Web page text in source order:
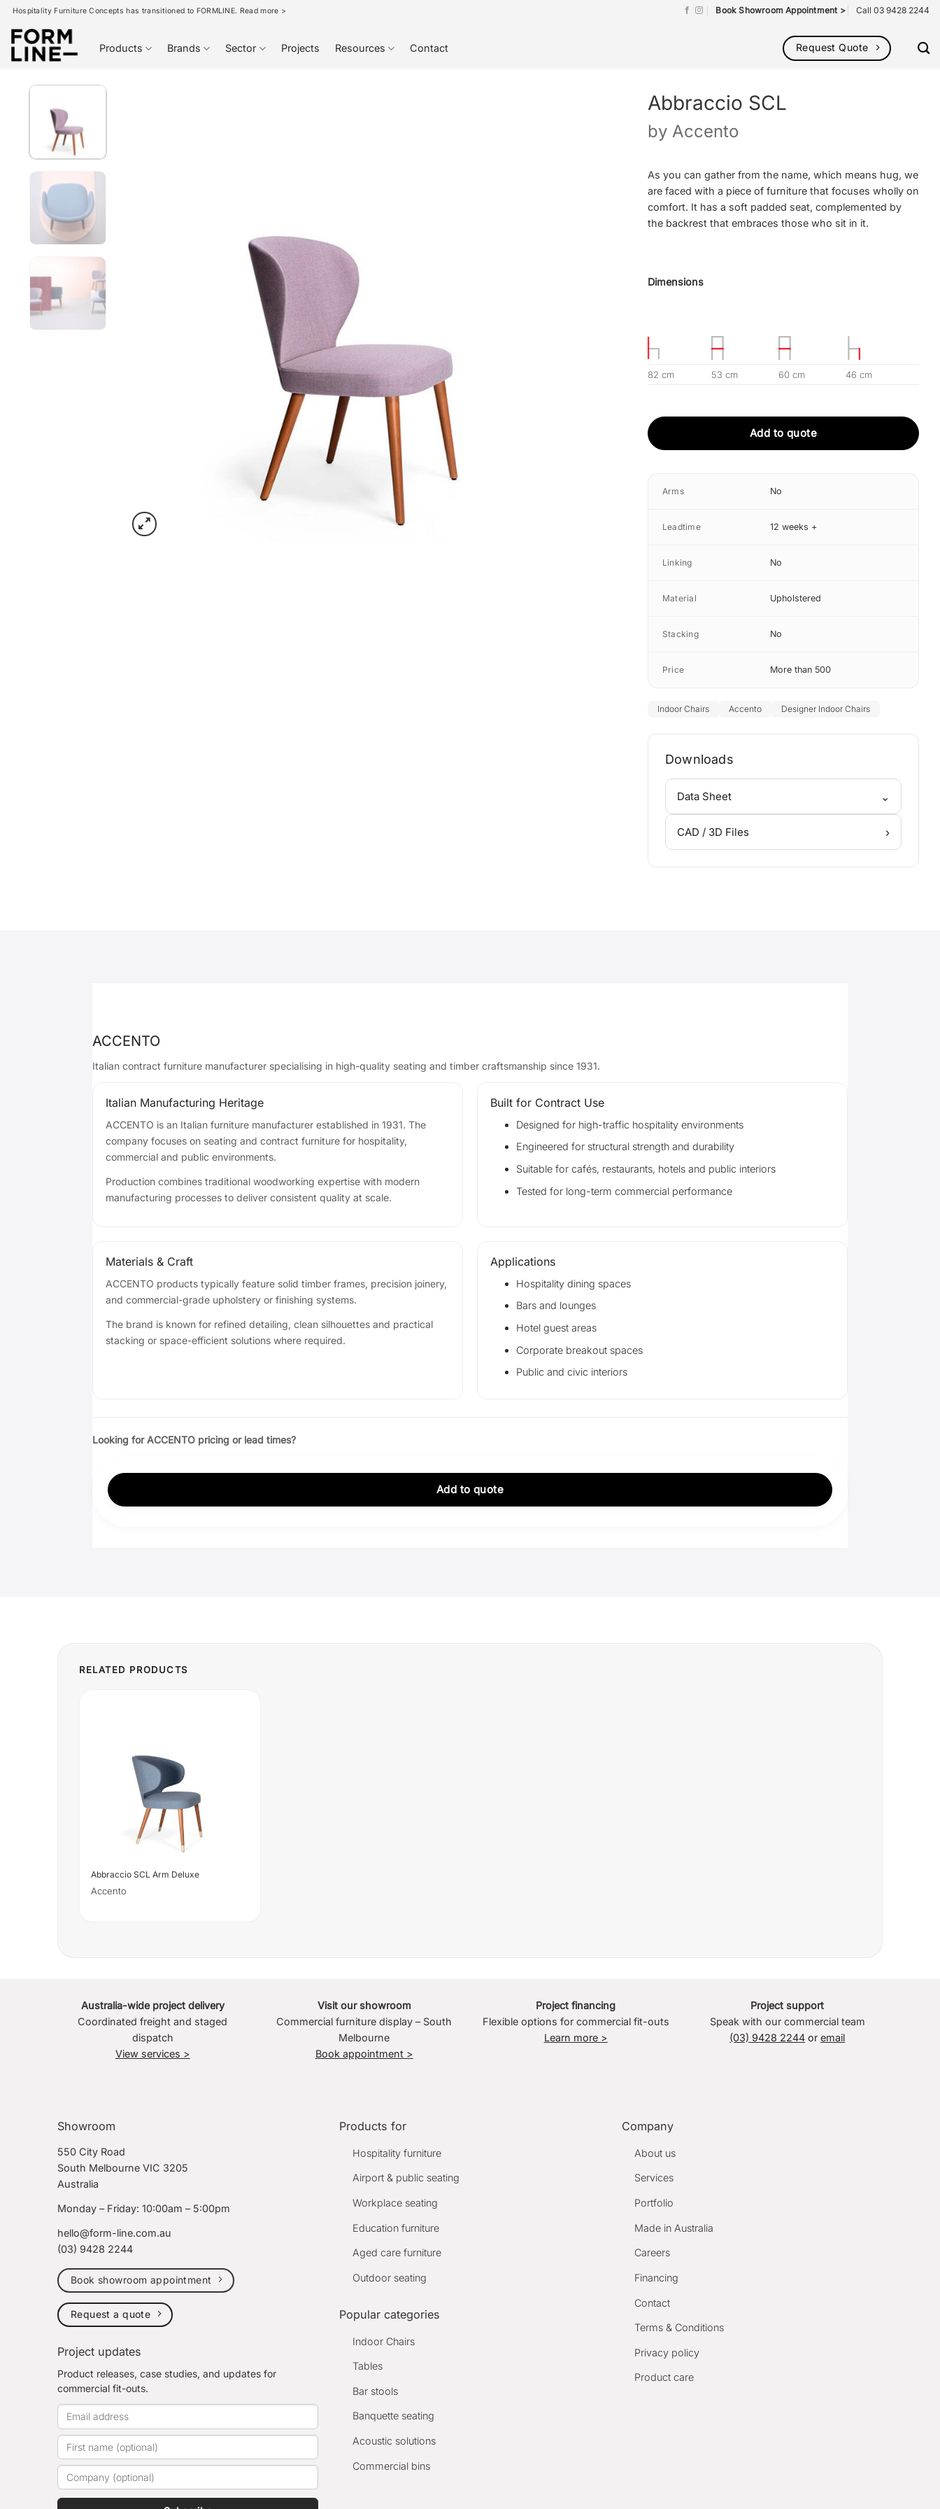
Skip
content
Hospitality Furniture Concepts has transitioned to FORMLINE. Read more > Book Showroom Appointment > Call 03 9428 2244
Products Brands Sector Projects Resources Contact Request Quote
Abbraccio SCL
by Accento
As you can gather from the name, which means hug, we
are faced with a piece of furniture that focuses wholly on
comfort. It has a soft padded seat, complemented by
the backrest that embraces those who sit in it.
Dimensions
82 cm 53 cm 60 cm 46 cm
Add to quote
Arms No
Leadtime 12 weeks +
Linking No
Material Upholstered
Stacking No
Price More than 500
Indoor Chairs Accento Designer Indoor Chairs
Downloads
Data Sheet ⌄
CAD / 3D Files ›
ACCENTO
Italian contract furniture manufacturer specialising in high-quality seating and timber craftsmanship since 1931.
Italian Manufacturing Heritage
ACCENTO is an Italian furniture manufacturer established in 1931. The
company focuses on seating and contract furniture for hospitality,
commercial and public environments.
Production combines traditional woodworking expertise with modern
manufacturing processes to deliver consistent quality at scale.
Built for Contract Use
Designed for high-traffic hospitality environments
Engineered for structural strength and durability
Suitable for cafés, restaurants, hotels and public interiors
Tested for long-term commercial performance
Materials & Craft
ACCENTO products typically feature solid timber frames, precision joinery,
and commercial-grade upholstery or finishing systems.
The brand is known for refined detailing, clean silhouettes and practical
stacking or space-efficient solutions where required.
Applications
Hospitality dining spaces
Bars and lounges
Hotel guest areas
Corporate breakout spaces
Public and civic interiors
Looking for ACCENTO pricing or lead times?
Add to quote
Abbraccio SCL Arm Deluxe
Accento
Australia-wide project delivery
Coordinated freight and staged
dispatch
View services >
Visit our showroom
Commercial furniture display – South
Melbourne
Book appointment >
Project financing
Flexible options for commercial fit-outs
Learn more >
Project support
Speak with our commercial team
(03) 9428 2244 oremail
Showroom
550 City Road
South Melbourne VIC 3205
Australia
Monday – Friday: 10:00am – 5:00pm
hello@form-line.com.au
(03) 9428 2244
Book showroom appointment
Request a quote
Project updates
Product releases, case studies, and updates for
commercial fit-outs.
Products for
Hospitality furniture
Airport & public seating
Workplace seating
Education furniture
Aged care furniture
Outdoor seating
Popular categories
Indoor Chairs
Tables
Bar stools
Banquette seating
Acoustic solutions
Commercial bins
Company
About us
Services
Portfolio
Made in Australia
Careers
Financing
Contact
Terms & Conditions
Privacy policy
Product care